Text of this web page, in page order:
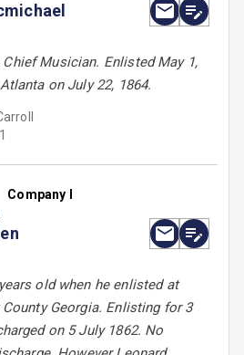
Musician. Enlisted May 1,
on July 22, 1864.
Company I
old when he enlisted at
Georgia. Enlisting for 3
on 5 July 1862. No